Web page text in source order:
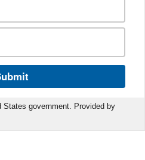
government. Provided by